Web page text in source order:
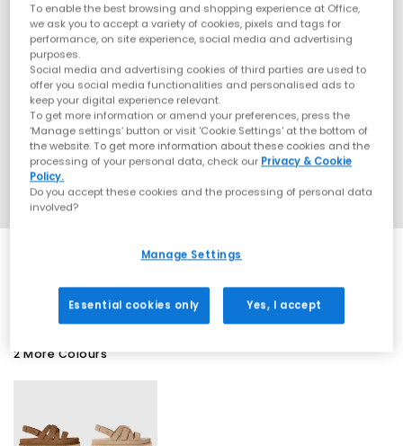
2 More Colours
To enable the best browsing and shopping experience at Office,
we ask you to accept a variety of cookies, pixels and tags for
performance, on site experience, social media and advertising
purposes.
Social media and advertising cookies of third parties are used to
offer you social media functionalities and personalised ads to
keep your digital experience relevant.
To get more information or amend your preferences, press the
‘Manage settings’ button or visit 'Cookie Settings' at the bottom of
the website. To get more information about these cookies and the
processing of your personal data, check our Privacy & Cookie
Policy.
Do you accept these cookies and the processing of personal data
involved?
Manage Settings
Essential cookies only Yes, I accept